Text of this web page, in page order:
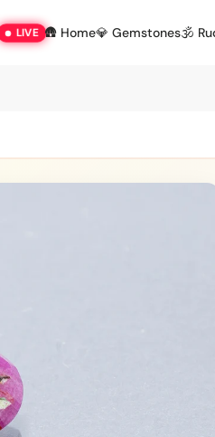
LIVE 🛖 Home💎 Gemstones🕉️